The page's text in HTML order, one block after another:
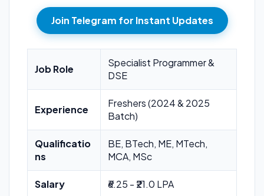
Join Telegram for Instant Updates
Job Role
Specialist Programmer &
DSE
Experience
Freshers (2024 & 2025
Batch)
Qualificatio
ns
BE, BTech, ME, MTech,
MCA, MSc
Salary ₹6.25 - ₹21.0 LPA